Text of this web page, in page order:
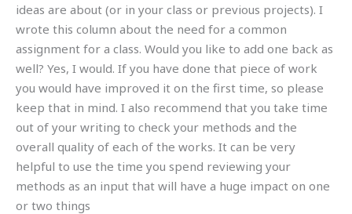
ideas are about (or in your class or previous projects). I
wrote this column about the need for a common
assignment for a class. Would you like to add one back as
well? Yes, I would. If you have done that piece of work
you would have improved it on the first time, so please
keep that in mind. I also recommend that you take time
out of your writing to check your methods and the
overall quality of each of the works. It can be very
helpful to use the time you spend reviewing your
methods as an input that will have a huge impact on one
or two things